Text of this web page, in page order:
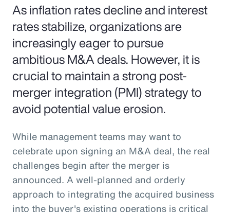
As inflation rates decline and interest
rates stabilize, organizations are
increasingly eager to pursue
ambitious M&A deals. However, it is
crucial to maintain a strong post-
merger integration (PMI) strategy to
avoid potential value erosion.
While management teams may want to
celebrate upon signing an M&A deal, the real
challenges begin after the merger is
announced. A well-planned and orderly
approach to integrating the acquired business
into the buyer's existing operations is critical